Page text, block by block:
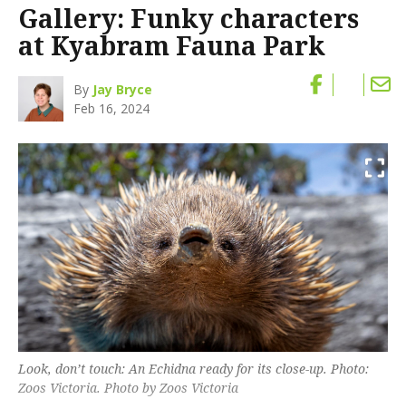
Gallery: Funky characters
at Kyabram Fauna Park
By Jay Bryce
Feb 16, 2024
Look, don’t touch: An Echidna ready for its close-up. Photo:
Zoos Victoria. Photo by Zoos Victoria